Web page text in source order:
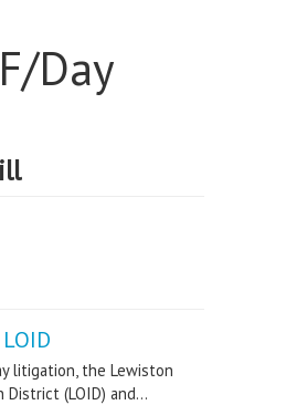
Day
litigation, the Lewiston
(LOID) and...